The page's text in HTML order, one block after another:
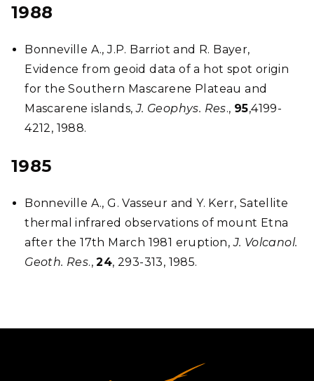
1988
Bonneville A., J.P. Barriot and R. Bayer,
Evidence from geoid data of a hot spot origin
for the Southern Mascarene Plateau and
Mascarene islands, J. Geophys. Res., 95,4199-
4212, 1988.
1985
Bonneville A., G. Vasseur and Y. Kerr, Satellite
thermal infrared observations of mount Etna
after the 17th March 1981 eruption,J. Volcanol.
Geoth. Res.,24, 293-313, 1985.